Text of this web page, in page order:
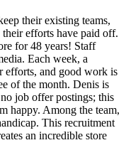
their existing teams,
efforts have paid off.
for 48 years! Staff
Each week, a
efforts, and good work is
of the month. Denis is
job offer postings; this
happy. Among the team,
This recruitment
an incredible store